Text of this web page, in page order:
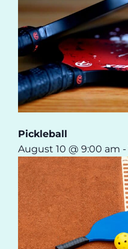
Pickleball
August 10 @ 9:00 am -